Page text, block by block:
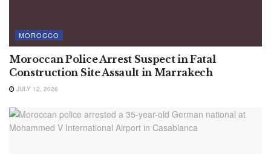
MOROCCO
Moroccan Police Arrest Suspect in Fatal
Construction Site Assault in Marrakech
JULY 12, 2026